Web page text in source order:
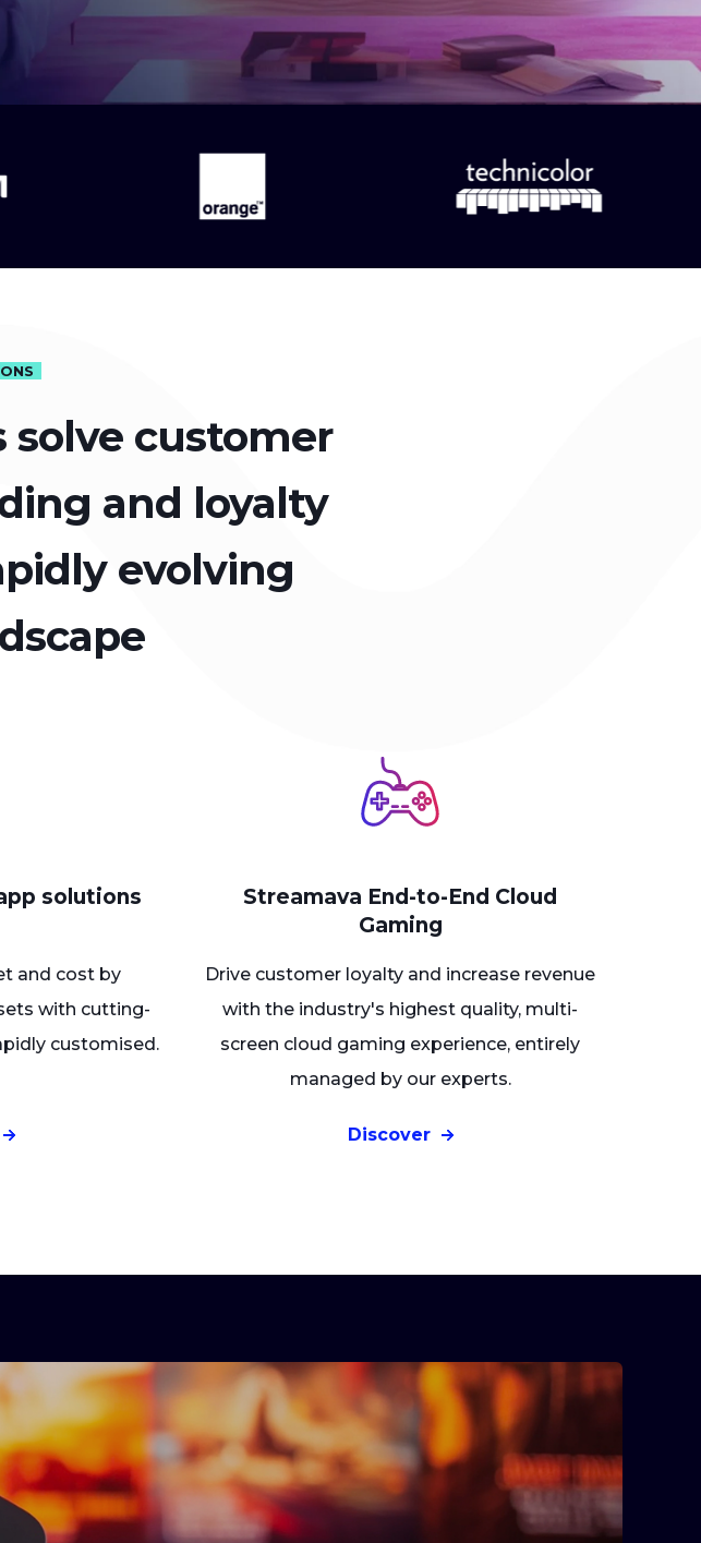
solve customer
and loyalty
evolving
solutions
and cost by
with cutting-
customised.
Streamava End-to-End Cloud
Gaming
Drive customer loyalty and increase revenue
with the industry's highest quality, multi-
screen cloud gaming experience, entirely
managed by our experts.
Discover